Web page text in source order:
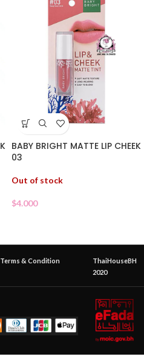
BABY BRIGHT MATTE LIP CHEEK
03
Out of stock
$4.000
Terms & Condition
ThaiHouseBH
2020